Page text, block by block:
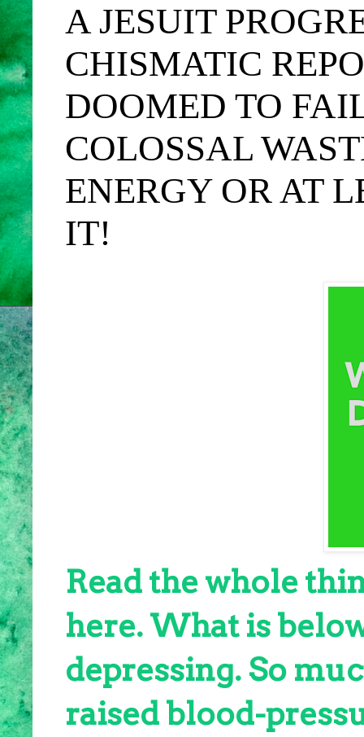
A JESUIT
CHISMATIC
DOOMED TO
COLOSSAL
ENERGY OR AT
IT!
Read the whole
here. What is
depressing. So
raised blood-